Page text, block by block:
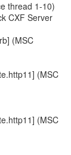
thread 1-10)
CXF Server
(MSC
(MSC
(MSC